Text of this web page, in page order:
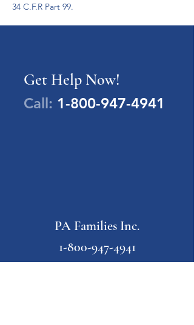
34 C.F.R Part 99.
Get Help Now!
Call: 1-800-947-4941
PA Families Inc.
1-800-947-4941